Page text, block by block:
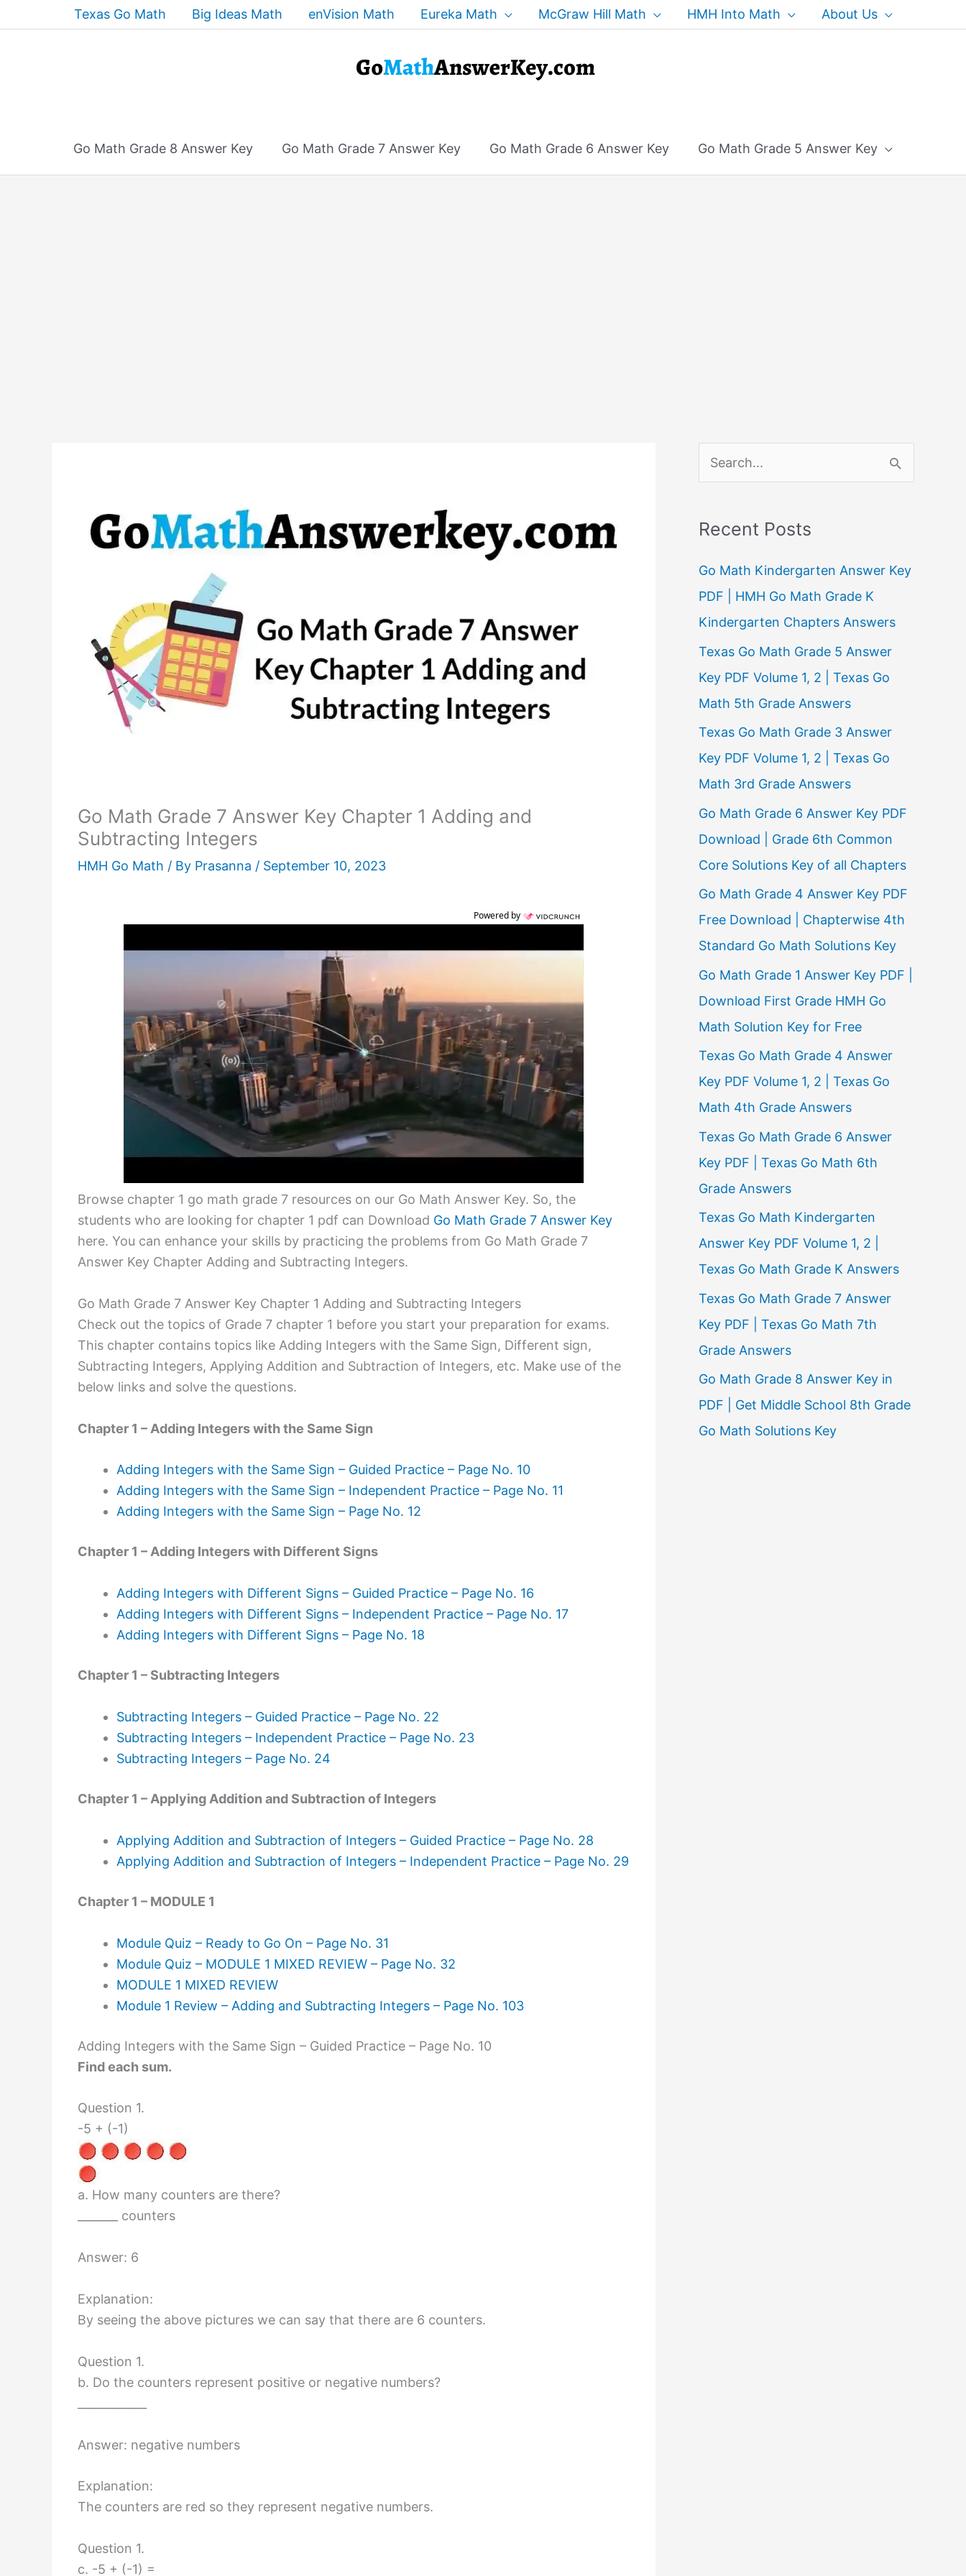
to
Texas Go Math Big Ideas Math enVision Math Eureka Math McGraw Hill Math HMH Into Math About Us
Go Math Grade 8 Answer Key Go Math Grade 7 Answer Key Go Math Grade 6 Answer Key Go Math Grade 5 Answer Key
Go Math Grade 7 Answer Key Chapter 1 Adding and
Subtracting Integers
HMH Go Math / By Prasanna / September 10, 2023
Powered by
Browse chapter 1 go math grade 7 resources on our Go Math Answer Key. So, the
students who are looking for chapter 1 pdf can Download Go Math Grade 7 Answer Key
here. You can enhance your skills by practicing the problems from Go Math Grade 7
Answer Key Chapter Adding and Subtracting Integers.
Go Math Grade 7 Answer Key Chapter 1 Adding and Subtracting Integers
Check out the topics of Grade 7 chapter 1 before you start your preparation for exams.
This chapter contains topics like Adding Integers with the Same Sign, Different sign,
Subtracting Integers, Applying Addition and Subtraction of Integers, etc. Make use of the
below links and solve the questions.
Chapter 1 – Adding Integers with the Same Sign
Adding Integers with the Same Sign – Guided Practice – Page No. 10
Adding Integers with the Same Sign – Independent Practice – Page No. 11
Adding Integers with the Same Sign – Page No. 12
Chapter 1 – Adding Integers with Different Signs
Adding Integers with Different Signs – Guided Practice – Page No. 16
Adding Integers with Different Signs – Independent Practice – Page No. 17
Adding Integers with Different Signs – Page No. 18
Chapter 1 – Subtracting Integers
Subtracting Integers – Guided Practice – Page No. 22
Subtracting Integers – Independent Practice – Page No. 23
Subtracting Integers – Page No. 24
Chapter 1 – Applying Addition and Subtraction of Integers
Applying Addition and Subtraction of Integers – Guided Practice – Page No. 28
Applying Addition and Subtraction of Integers – Independent Practice – Page No. 29
Chapter 1 – MODULE 1
Module Quiz – Ready to Go On – Page No. 31
Module Quiz – MODULE 1 MIXED REVIEW – Page No. 32
MODULE 1 MIXED REVIEW
Module 1 Review – Adding and Subtracting Integers – Page No. 103
Adding Integers with the Same Sign – Guided Practice – Page No. 10
Find each sum.
Question 1.
-5 + (-1)
a. How many counters are there?
_______ counters
Answer: 6
Explanation:
By seeing the above pictures we can say that there are 6 counters.
Question 1.
b. Do the counters represent positive or negative numbers?
Answer: negative numbers
Explanation:
The counters are red so they represent negative numbers.
Question 1.
c. -5 + (-1) =
e
rRecent Posts
Go Math Kindergarten Answer Key
PDF | HMH Go Math Grade K
Kindergarten Chapters Answers
Texas Go Math Grade 5 Answer
Key PDF Volume 1, 2 | Texas Go
Math 5th Grade Answers
Texas Go Math Grade 3 Answer
Key PDF Volume 1, 2 | Texas Go
Math 3rd Grade Answers
Go Math Grade 6 Answer Key PDF
Download | Grade 6th Common
Core Solutions Key of all Chapters
Go Math Grade 4 Answer Key PDF
Free Download | Chapterwise 4th
Standard Go Math Solutions Key
Go Math Grade 1 Answer Key PDF |
Download First Grade HMH Go
Math Solution Key for Free
Texas Go Math Grade 4 Answer
Key PDF Volume 1, 2 | Texas Go
Math 4th Grade Answers
Texas Go Math Grade 6 Answer
Key PDF | Texas Go Math 6th
Grade Answers
Texas Go Math Kindergarten
Answer Key PDF Volume 1, 2 |
Texas Go Math Grade K Answers
Texas Go Math Grade 7 Answer
Key PDF | Texas Go Math 7th
Grade Answers
Go Math Grade 8 Answer Key in
PDF | Get Middle School 8th Grade
Go Math Solutions Key